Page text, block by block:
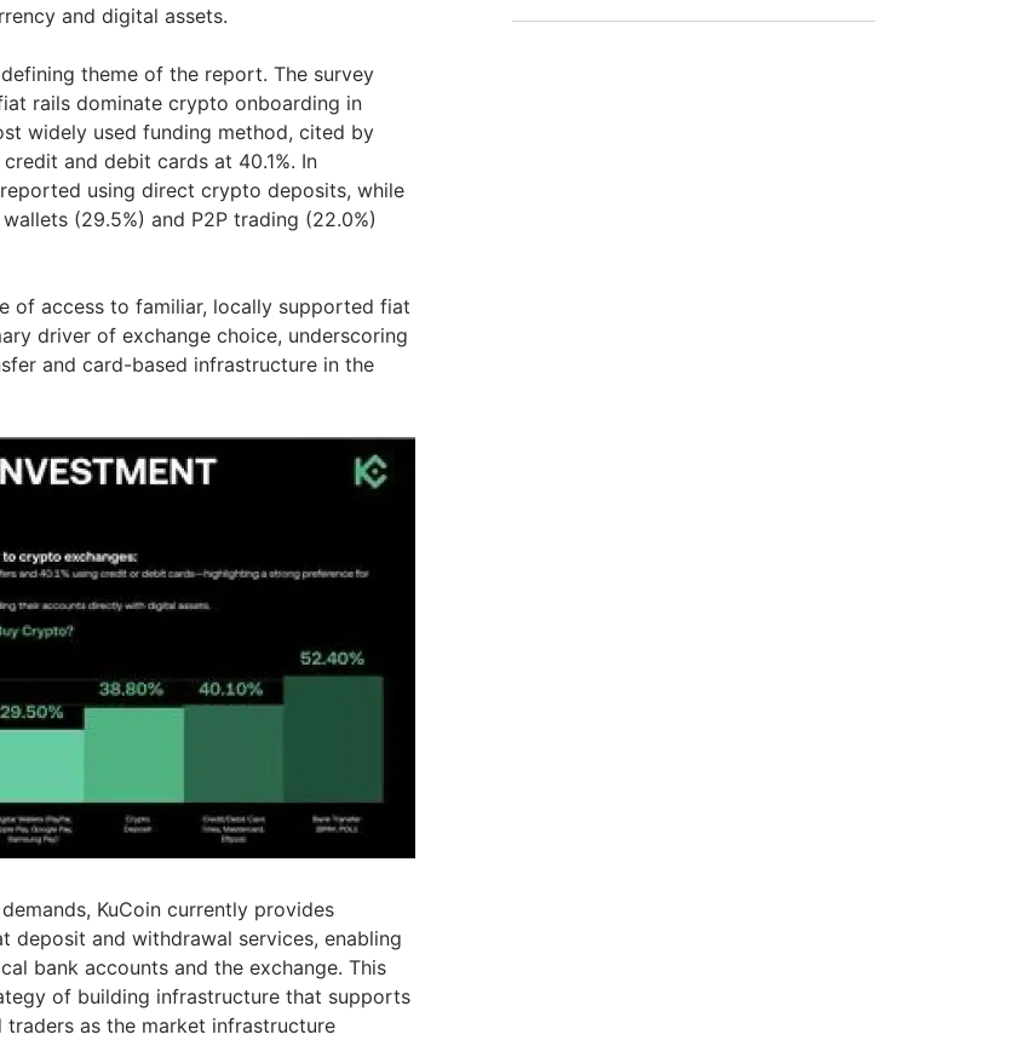
and digital assets.
theme of the report. The survey
rails dominate crypto onboarding in
widely used funding method, cited by
and debit cards at 40.1%. In
using direct crypto deposits, while
(29.5%) and P2P trading (22.0%)
of access to familiar, locally supported fiat
driver of exchange choice, underscoring
and card-based infrastructure in the
KuCoin currently provides
deposit and withdrawal services, enabling
bank accounts and the exchange. This
of building infrastructure that supports
as the market infrastructure